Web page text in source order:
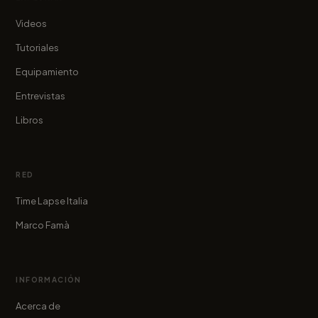
Videos
Tutoriales
Equipamiento
Entrevistas
Libros
RED
Time Lapse Italia
Marco Famà
INFORMACIÓN
Acerca de